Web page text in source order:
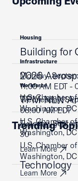
Housing
Building for
Monday,
11:00 AM EDT -
U.S. Chamber
Washington,
Learn More
Infrastructure
2026
Wednesday,
08:00 AM EDT -
U.S. Chamber
Washington,
Learn More
Workforce
TPM NLN
Tuesday,
30
U.S. Chamber
Washington,
Learn More
Trending
Technology